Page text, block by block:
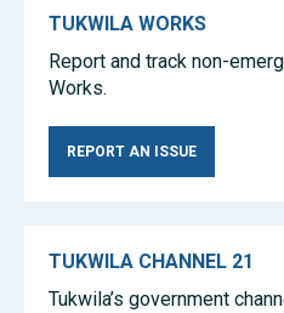
TUKWILA WORKS
Report and track non-
Works.
REPORT AN ISSUE
TUKWILA CHANNEL 21
Tukwila’s government